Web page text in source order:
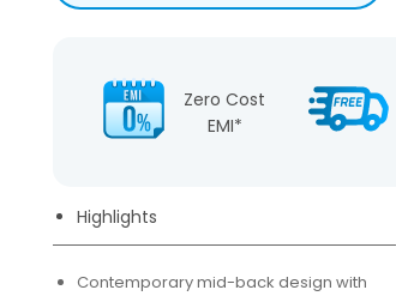
Zero Cost
EMI*
Highlights
Contemporary mid-back design with